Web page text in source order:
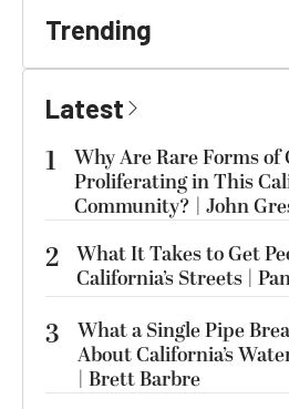
Trending
Latest
1
Why Are Rare Forms of
Proliferating in This
Community? | John
2 What It Takes to Get
California’s Streets |
3
What a Single Pipe
About California’s
| Brett Barbre